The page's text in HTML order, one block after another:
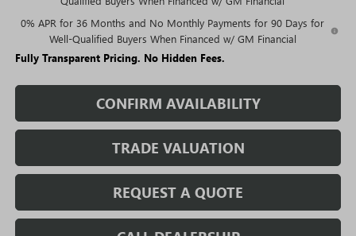
0% APR for 36 Months and No Monthly Payments for 90 Days for
Well-Qualified Buyers When Financed w/ GM Financial
Fully Transparent Pricing. No Hidden Fees.
CONFIRM AVAILABILITY
TRADE VALUATION
REQUEST A QUOTE